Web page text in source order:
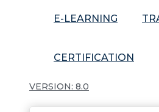
E-LEARNING
CERTIFICATION
8.0